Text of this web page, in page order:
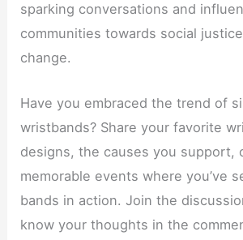
sparking conversations and
communities towards social
change.
Have you embraced the trend of
wristbands? Share your favorite
designs, the causes you support,
memorable events where you’ve
bands in action. Join the
know your thoughts in the